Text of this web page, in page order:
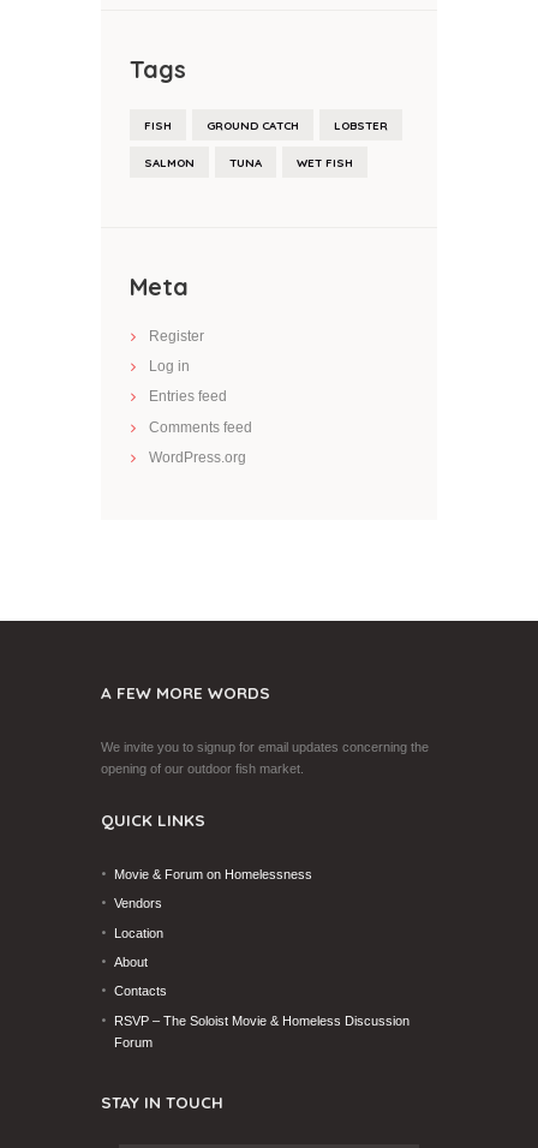
Tags
FISH GROUND CATCH LOBSTER
SALMON TUNA WET FISH
Meta
Register
Log in
Entries feed
Comments feed
WordPress.org
A FEW MORE WORDS
We invite you to signup for email updates concerning the
opening of our outdoor fish market.
QUICK LINKS
Movie & Forum on Homelessness
Vendors
Location
About
Contacts
RSVP – The Soloist Movie & Homeless Discussion
Forum
STAY IN TOUCH